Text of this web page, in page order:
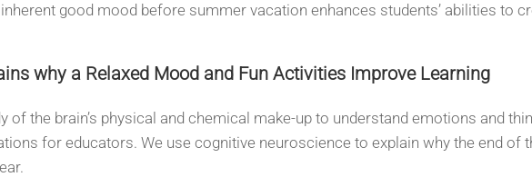
good mood before summer vacation enhances students’ abilities to
why a Relaxed Mood and Fun Activities Improve Learning
of the brain’s physical and chemical make-up to understand emotions and
for educators. We use cognitive neuroscience to explain why the end